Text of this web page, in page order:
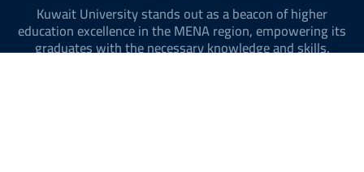
Kuwait University stands out as a beacon of higher
education excellence in the MENA region, empowering its
graduates with the necessary knowledge and skills.